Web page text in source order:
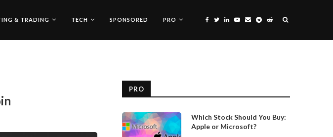
& TRADING TECH SPONSORED PRO
PRO
Which Stock Should You Buy:
Apple or Microsoft?